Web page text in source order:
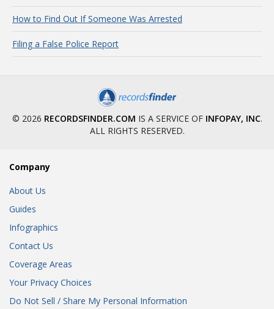
How to Find Out If Someone Was Arrested
Filing a False Police Report
© 2026 RECORDSFINDER.COM IS A SERVICE OF INFOPAY, INC.
ALL RIGHTS RESERVED.
Company
About Us
Guides
Infographics
Contact Us
Coverage Areas
Your Privacy Choices
Do Not Sell / Share My Personal Information